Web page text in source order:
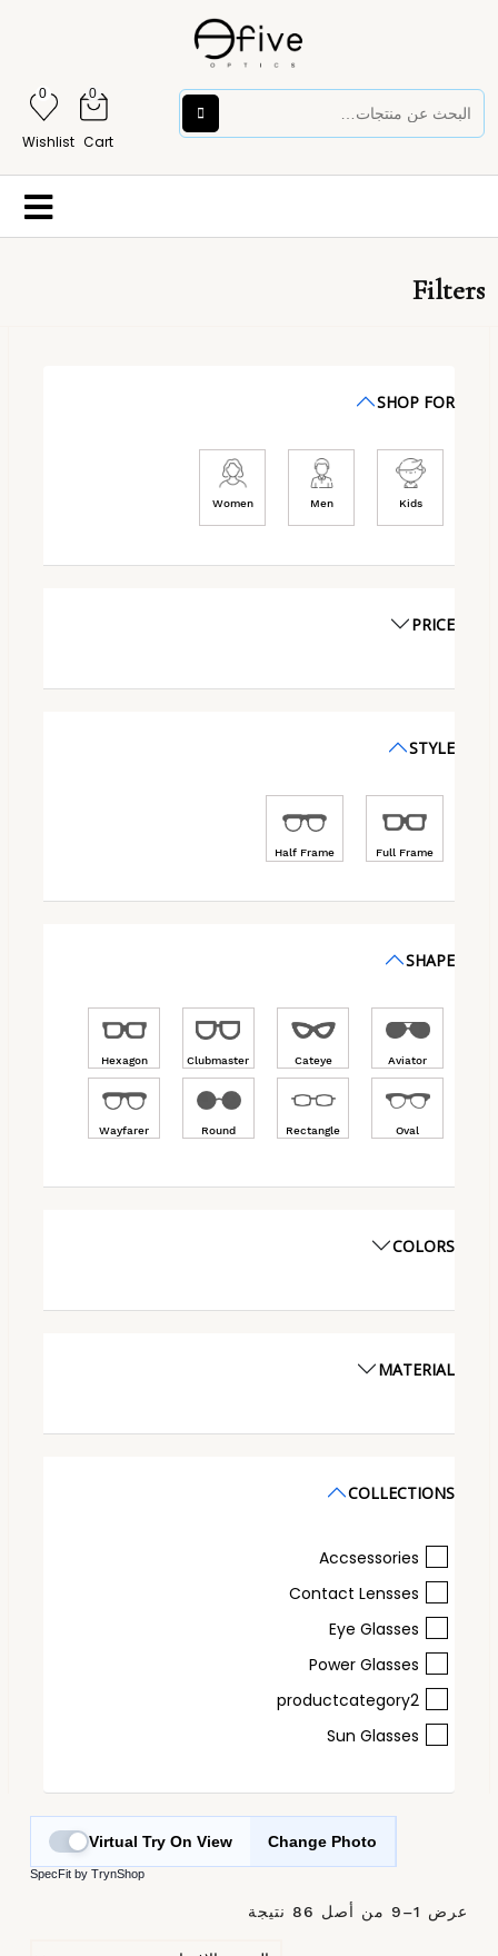
0
Cart
0
Wishlist
Filters
SHOP FOR
Kids
Men
Women
PRICE
STYLE
Full Frame
Half Frame
SHAPE
Aviator
Cateye
Clubmaster
Hexagon
Oval
Rectangle
Round
Wayfarer
COLORS
MATERIAL
COLLECTIONS
Accsessories
Contact Lensses
Eye Glasses
Power Glasses
productcategory2
Sun Glasses
Change Photo
Virtual Try On View
SpecFit by TrynShop
عرض 1–9 من أصل 86 نتيجة